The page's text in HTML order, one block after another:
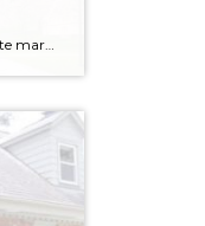
The start of the 2026 real estate market saw an increase in new listings, creating more inventory for buyers, flat year-over-year price growth, and volatile interest rate fluctuations. As we finished Q1, prices began their seasonal uptick month-over-month, with pending sales also starting to rise. With more selection, the market is favoring well-prepared homes that […]